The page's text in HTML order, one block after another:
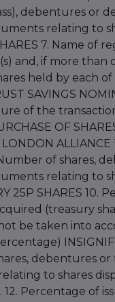
debentures or
relating to
7. Name of
and, if more than
held by each
SAVINGS
of the
OF
ALLIANCE
of shares,
relating to
25P SHARES 10.
(treasury
be taken into
debentures or
to shares
12. Percentage of